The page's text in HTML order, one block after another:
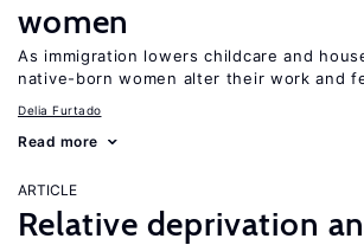
women
As immigration lowers childcare and
native-born women alter their work and
Delia Furtado
Read more
ARTICLE
Relative deprivation